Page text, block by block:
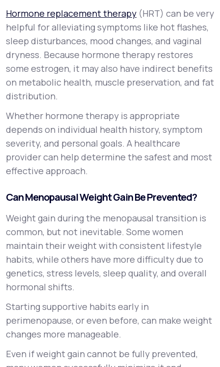
Hormone replacement therapy (HRT) can be very
helpful for alleviating symptoms like hot flashes,
sleep disturbances, mood changes, and vaginal
dryness. Because hormone therapy restores
some estrogen, it may also have indirect benefits
on metabolic health, muscle preservation, and fat
distribution.
Whether hormone therapy is appropriate
depends on individual health history, symptom
severity, and personal goals. A healthcare
provider can help determine the safest and most
effective approach.
Can Menopausal Weight Gain Be Prevented?
Weight gain during the menopausal transition is
common, but not inevitable. Some women
maintain their weight with consistent lifestyle
habits, while others have more difficulty due to
genetics, stress levels, sleep quality, and overall
hormonal shifts.
Starting supportive habits early in
perimenopause, or even before, can make weight
changes more manageable.
Even if weight gain cannot be fully prevented,